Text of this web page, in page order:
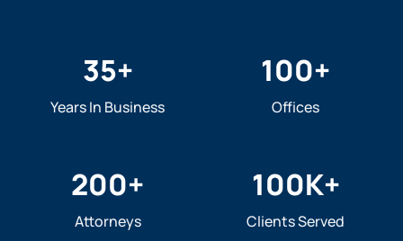
35+
Years In Business
100+
Offices
200+
Attorneys
100K+
Clients Served